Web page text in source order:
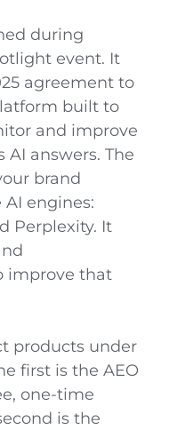
during
event. It
agreement to
built to
and improve
AI answers. The
brand
AI engines:
Perplexity. It
improve that
products under
first is the AEO
one-time
is the